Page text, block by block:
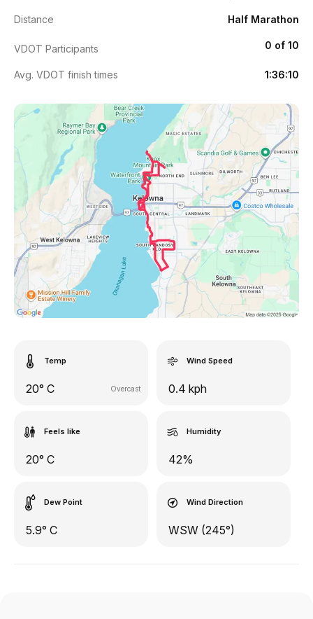
Distance Half Marathon
VDOT Participants 0 of 10
Avg. VDOT finish times 1:36:10
Temp
20° C Overcast
Wind Speed
0.4 kph
Feels like
20° C
Humidity
42%
Dew Point
5.9° C
Wind Direction
WSW (245°)